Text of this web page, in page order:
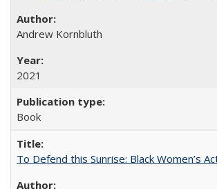
Andrew Kornbluth
2021
Book
To Defend this Sunrise: Black Women’s